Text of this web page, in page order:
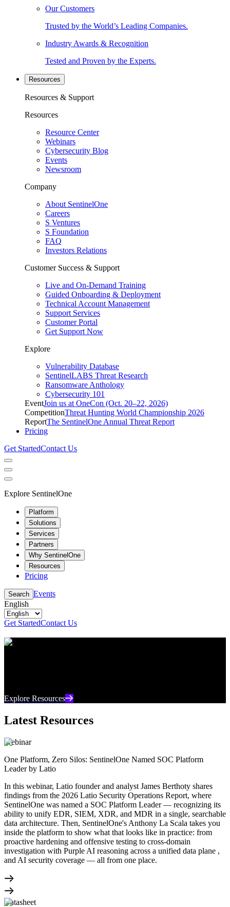
Our Customers
Trusted by the World’s Leading Companies.
Industry Awards & Recognition
Tested and Proven by the Experts.
Resources
Resources & Support
Resources
Resource Center
Webinars
Cybersecurity Blog
Events
Newsroom
Company
About SentinelOne
Careers
S Ventures
S Foundation
FAQ
Investors Relations
Customer Success & Support
Live and On-Demand Training
Guided Onboarding & Deployment
Technical Account Management
Support Services
Customer Portal
Get Support Now
Explore
Vulnerability Database
SentinelLABS Threat Research
Ransomware Anthology
Cybersecurity 101
EventJoin us at OneCon (Oct. 20–22, 2026)
CompetitionThreat Hunting World Championship 2026
ReportThe SentinelOne Annual Threat Report
Pricing
Get StartedContact Us
Explore SentinelOne
Platform
Solutions
Services
Partners
Why SentinelOne
Resources
Pricing
Search Events
English
Get StartedContact Us
Resource Center
Explore Resources
Latest Resources
Webinar
One Platform, Zero Silos: SentinelOne Named SOC Platform
Leader by Latio
In this webinar, Latio founder and analyst James Berthoty shares
findings from the 2026 Latio Security Operations Report, where
SentinelOne was named a SOC Platform Leader — recognizing its
ability to unify EDR, SIEM, XDR, and MDR in a single, searchable
data architecture. Then, SentinelOne's Anthony La Scala takes you
inside the platform to show what that looks like in practice: from
proactive hardening and offensive testing to cross-domain
investigation with Purple AI reasoning across a unified data plane ,
and AI security coverage — all from one place.
Datasheet